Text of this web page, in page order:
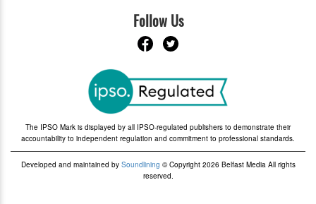
Follow Us
The IPSO Mark is displayed by all IPSO-regulated publishers to demonstrate their
accountability to independent regulation and commitment to professional standards.
Developed and maintained by Soundlining © Copyright 2026 Belfast Media All rights
reserved.